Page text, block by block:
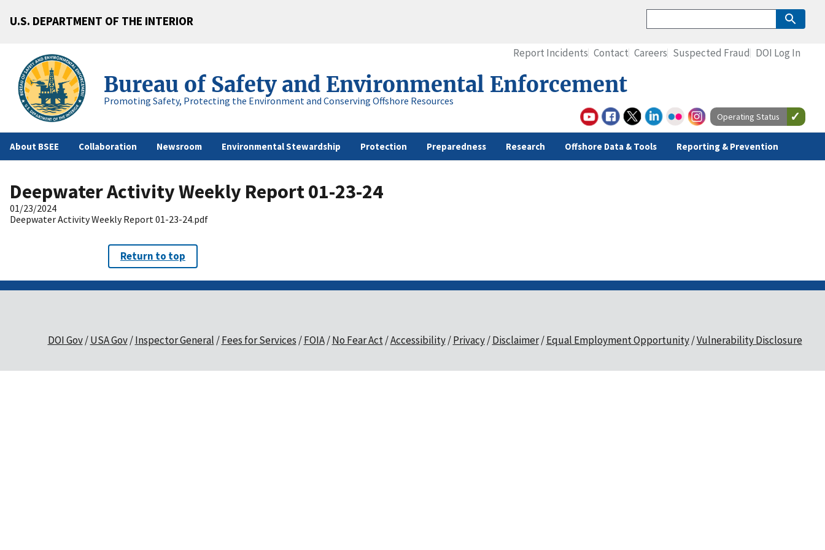
U.S. DEPARTMENT OF THE INTERIOR
Bureau of Safety and Environmental Enforcement
Promoting Safety, Protecting the Environment and Conserving Offshore Resources
About BSEE Collaboration Newsroom Environmental Stewardship Protection Preparedness Research Offshore Data & Tools Reporting & Prevention
Report Incidents Contact Careers Suspected Fraud DOI Log In
Operating Status
Deepwater Activity Weekly Report 01-23-24
01/23/2024
Deepwater Activity Weekly Report 01-23-24.pdf
Return to top
DOI Gov USA Gov Inspector General Fees for Services FOIA No Fear Act Accessibility Privacy Disclaimer Equal Employment Opportunity Vulnerability Disclosure